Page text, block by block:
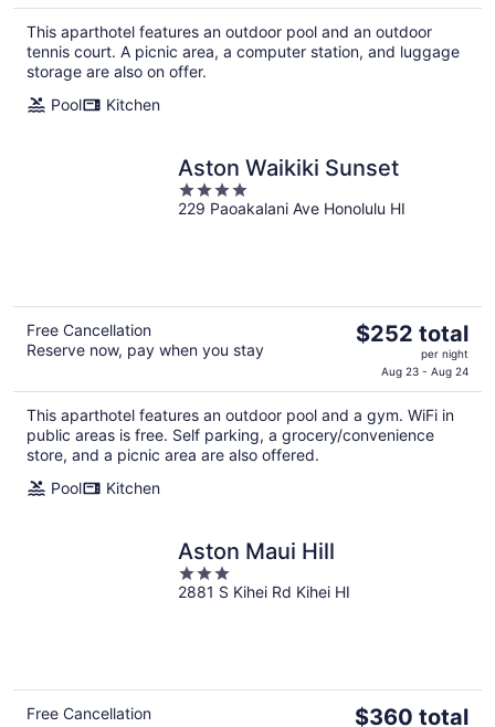
$271
total
per
This aparthotel features an outdoor pool and an outdoor
tennis court. A picnic area, a computer station, and luggage
storage are also on offer.
Pool
Kitchen
Aston Waikiki Sunset
4
out
229 Paoakalani Ave Honolulu HI
Free Cancellation
Reserve now, pay when you stay
The
$252
total
per
$252 total
per night
Aug 23 - Aug 24
This aparthotel features an outdoor pool and a gym. WiFi in
public areas is free. Self parking, a grocery/convenience
store, and a picnic area are also offered.
Pool
Kitchen
Aston Maui Hill
3
out
2881 S Kihei Rd Kihei HI
Free Cancellation
The
$360 total